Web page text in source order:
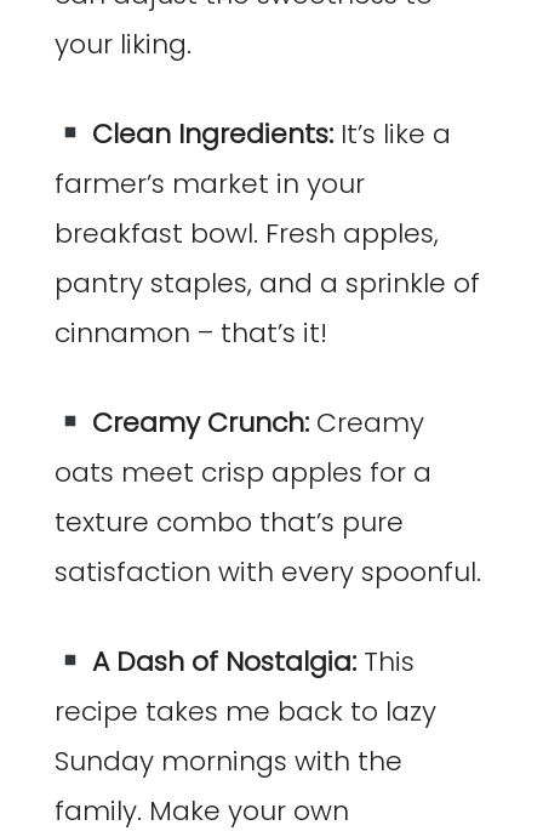
your liking.
Clean Ingredients: It’s like a
farmer’s market in your
breakfast bowl. Fresh apples,
pantry staples, and a sprinkle of
cinnamon – that’s it!
Creamy Crunch: Creamy
oats meet crisp apples for a
texture combo that’s pure
satisfaction with every spoonful.
A Dash of Nostalgia: This
recipe takes me back to lazy
Sunday mornings with the
family. Make your own